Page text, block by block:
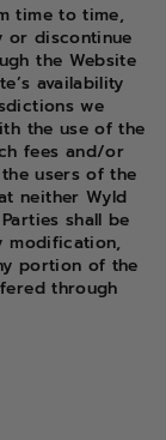
time to time,
or discontinue
the Website
availability
we
the use of the
fees and/or
users of the
neither Wyld
shall be
modification,
portion of the
through